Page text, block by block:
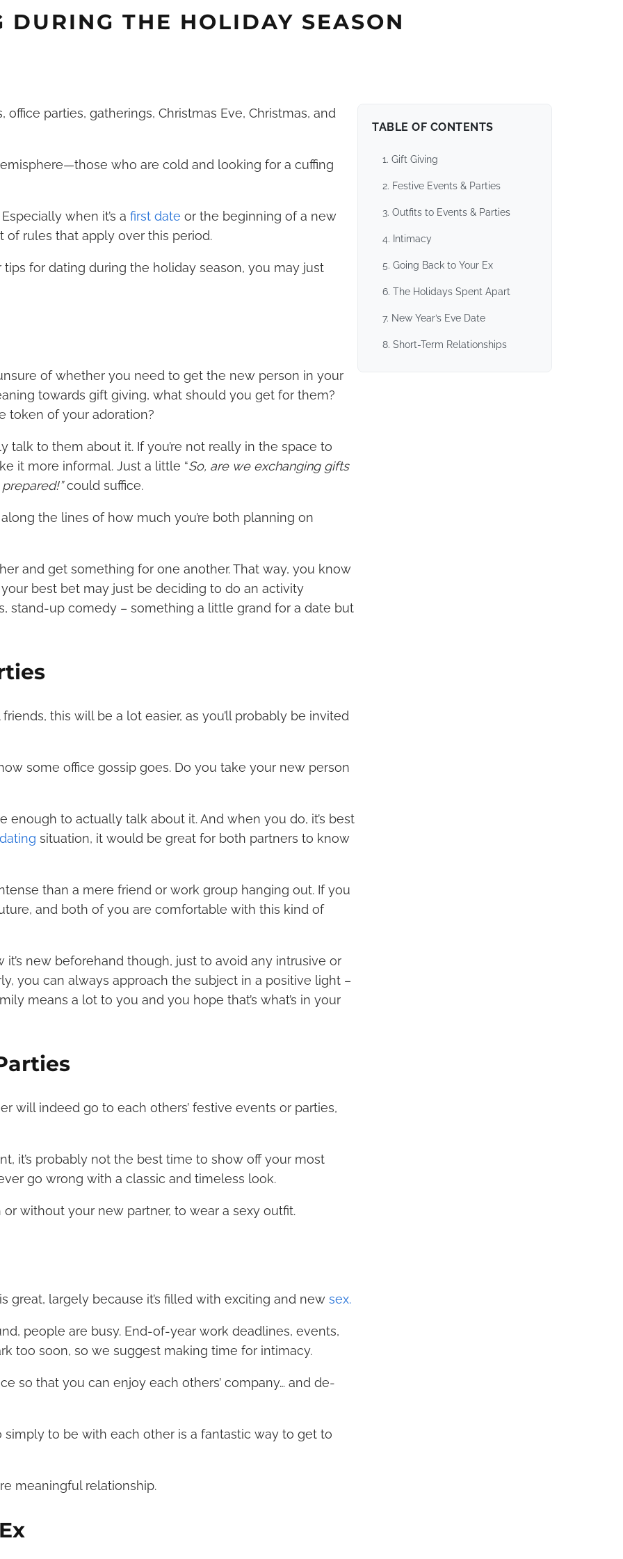
THE HOLIDAY SEASON
TABLE OF CONTENTS
1. Gift Giving
2. Festive Events & Parties
3. Outfits to Events & Parties
4. Intimacy
5. Going Back to Your Ex
6. The Holidays Spent Apart
7. New Year’s Eve Date
8. Short-Term Relationships
office parties, gatherings, Christmas Eve, Christmas, and
who are cold and looking for a cuffing
when it’s a first date or the beginning of a new
of rules that apply over this period.
for dating during the holiday season, you may just
of whether you need to get the new person in your
towards gift giving, what should you get for them?
token of your adoration?
to them about it. If you’re not really in the space to
it more informal. Just a little “So, are we exchanging gifts
could suffice.
the lines of how much you’re both planning on
and get something for one another. That way, you know
best bet may just be deciding to do an activity
stand-up comedy – something a little grand for a date but
this will be a lot easier, as you’ll probably be invited
some office gossip goes. Do you take your new person
enough to actually talk about it. And when you do, it’s best
situation, it would be great for both partners to know
than a mere friend or work group hanging out. If you
and both of you are comfortable with this kind of
it’s new beforehand though, just to avoid any intrusive or
you can always approach the subject in a positive light –
means a lot to you and you hope that’s what’s in your
will indeed go to each others’ festive events or parties,
it’s probably not the best time to show off your most
go wrong with a classic and timeless look.
without your new partner, to wear a sexy outfit.
great, largely because it’s filled with exciting and new sex.
people are busy. End-of-year work deadlines, events,
too soon, so we suggest making time for intimacy.
so that you can enjoy each others’ company… and de-
to be with each other is a fantastic way to get to
meaningful relationship.